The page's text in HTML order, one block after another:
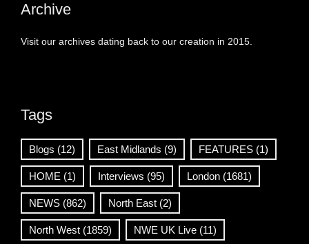
Archive
Visit our archives dating back to our creation in 2015.
Tags
Blogs (12) East Midlands (9) FEATURES (1)
HOME (1) Interviews (95) London (1681)
NEWS (862) North East (2)
North West (1859) NWE UK Live (11)